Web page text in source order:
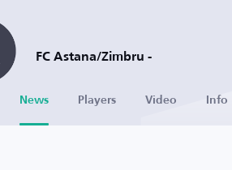
FC Astana/Zimbru -
News Players Video Info